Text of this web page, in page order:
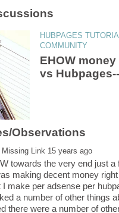
HUBPAGES
EHOW
vs
towards the very end just a
making decent money
I make per adsense per
a number of other things